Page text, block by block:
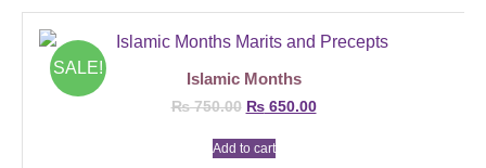
SALE!
Islamic Months
₨750.00 ₨650.00
Add to cart